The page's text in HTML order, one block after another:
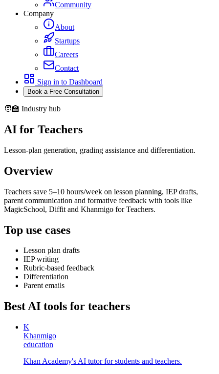
Community
Company
About
Startups
Careers
Contact
Sign in to Dashboard
Book a Free Consultation
🧑‍🏫 Industry hub
AI for Teachers
Lesson-plan generation, grading assistance and differentiation.
Overview
Teachers save 5–10 hours/week on lesson planning, IEP drafts,
parent communication and formative feedback with tools like
MagicSchool, Diffit and Khanmigo for Teachers.
Top use cases
Lesson plan drafts
IEP writing
Rubric-based feedback
Differentiation
Parent emails
Best AI tools for teachers
K
Khanmigo
education
Khan Academy's AI tutor for students and teachers.